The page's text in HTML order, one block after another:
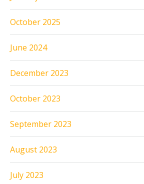
October 2025
June 2024
December 2023
October 2023
September 2023
August 2023
July 2023